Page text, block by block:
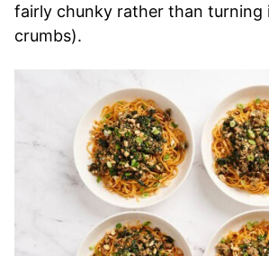
fairly chunky rather than turning
crumbs).